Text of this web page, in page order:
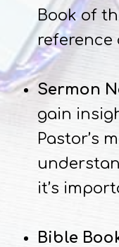
Book of
Sermon
gain
Pastor’s
it’s
Bible